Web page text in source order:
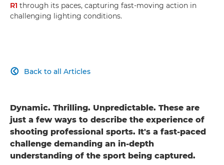
R1 through its paces, capturing fast-moving action in
challenging lighting conditions.
Back to all Articles

Dynamic. Thrilling. Unpredictable. These are
just a few ways to describe the experience of
shooting professional sports. It's a fast-paced
challenge demanding an in-depth
understanding of the sport being captured.